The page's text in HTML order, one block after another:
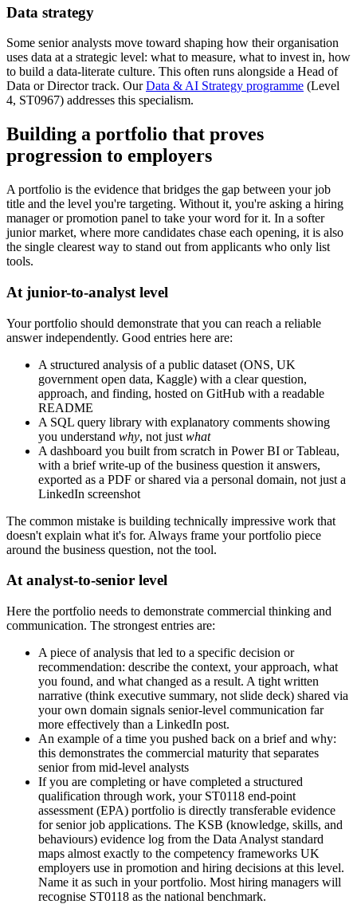
Data strategy
Some senior analysts move toward shaping how their organisation
uses data at a strategic level: what to measure, what to invest in, how
to build a data-literate culture. This often runs alongside a Head of
Data or Director track. OurData & AI Strategy programme (Level
4, ST0967) addresses this specialism.
Building a portfolio that proves
progression to employers
A portfolio is the evidence that bridges the gap between your job
title and the level you're targeting. Without it, you're asking a hiring
manager or promotion panel to take your word for it. In a softer
junior market, where more candidates chase each opening, it is also
the single clearest way to stand out from applicants who only list
tools.
At junior-to-analyst level
Your portfolio should demonstrate that you can reach a reliable
answer independently. Good entries here are:
A structured analysis of a public dataset (ONS, UK
government open data, Kaggle) with a clear question,
approach, and finding, hosted on GitHub with a readable
README
A SQL query library with explanatory comments showing
you understand why, not just what
A dashboard you built from scratch in Power BI or Tableau,
with a brief write-up of the business question it answers,
exported as a PDF or shared via a personal domain, not just a
LinkedIn screenshot
The common mistake is building technically impressive work that
doesn't explain what it's for. Always frame your portfolio piece
around the business question, not the tool.
At analyst-to-senior level
Here the portfolio needs to demonstrate commercial thinking and
communication. The strongest entries are:
A piece of analysis that led to a specific decision or
recommendation: describe the context, your approach, what
you found, and what changed as a result. A tight written
narrative (think executive summary, not slide deck) shared via
your own domain signals senior-level communication far
more effectively than a LinkedIn post.
An example of a time you pushed back on a brief and why:
this demonstrates the commercial maturity that separates
senior from mid-level analysts
If you are completing or have completed a structured
qualification through work, your ST0118 end-point
assessment (EPA) portfolio is directly transferable evidence
for senior job applications. The KSB (knowledge, skills, and
behaviours) evidence log from the Data Analyst standard
maps almost exactly to the competency frameworks UK
employers use in promotion and hiring decisions at this level.
Name it as such in your portfolio. Most hiring managers will
recognise ST0118 as the national benchmark.